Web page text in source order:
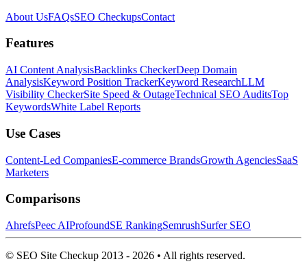
About UsFAQsSEO CheckupsContact
Features
AI Content AnalysisBacklinks CheckerDeep Domain
AnalysisKeyword Position TrackerKeyword ResearchLLM
Visibility CheckerSite Speed & OutageTechnical SEO AuditsTop
KeywordsWhite Label Reports
Use Cases
Content-Led CompaniesE-commerce BrandsGrowth AgenciesSaaS
Marketers
Comparisons
AhrefsPeec AIProfoundSE RankingSemrushSurfer SEO
© SEO Site Checkup 2013 - 2026 • All rights reserved.